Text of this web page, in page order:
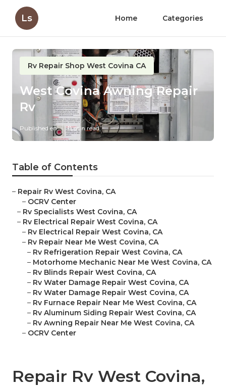
Ls Home Categories
Rv Repair Shop West Covina CA
West Covina Awning Repair
Rv
Published en 11 min read
Table of Contents
– Repair Rv West Covina, CA
– OCRV Center
– Rv Specialists West Covina, CA
– Rv Electrical Repair West Covina, CA
– Rv Electrical Repair West Covina, CA
– Rv Repair Near Me West Covina, CA
– Rv Refrigeration Repair West Covina, CA
– Motorhome Mechanic Near Me West Covina, CA
– Rv Blinds Repair West Covina, CA
– Rv Water Damage Repair West Covina, CA
– Rv Water Damage Repair West Covina, CA
– Rv Furnace Repair Near Me West Covina, CA
– Rv Aluminum Siding Repair West Covina, CA
– Rv Awning Repair Near Me West Covina, CA
– OCRV Center
Repair Rv West Covina,